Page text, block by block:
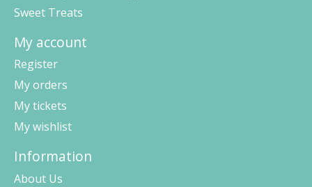
Sweet Treats
My account
Register
My orders
My tickets
My wishlist
Information
About Us